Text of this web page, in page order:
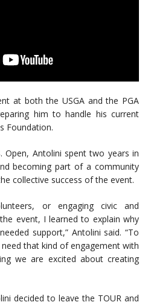
at both the USGA and the PGA
him to handle his current
Foundation.
Open, Antolini spent two years in
becoming part of a community
collective success of the event.
or engaging civic and
event, I learned to explain why
support,” Antolini said. “To
that kind of engagement with
we are excited about creating
decided to leave the TOUR and